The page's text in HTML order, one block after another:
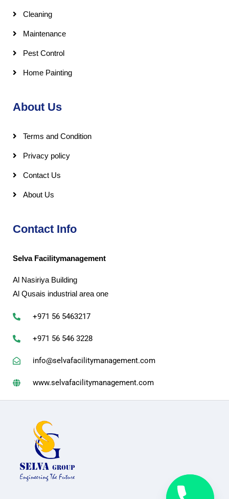
Cleaning
Maintenance
Pest Control
Home Painting
About Us
Terms and Condition
Privacy policy
Contact Us
About Us
Contact Info
Selva Facilitymanagement
Al Nasiriya Building
Al Qusais industrial area one
+971 56 5463217
+971 56 546 3228
info@selvafacilitymanagement.com
www.selvafacilitymanagement.com